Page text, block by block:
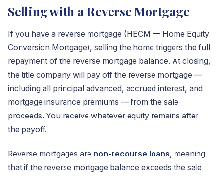
Selling with a Reverse Mortgage
If you have a reverse mortgage (HECM — Home Equity
Conversion Mortgage), selling the home triggers the full
repayment of the reverse mortgage balance. At closing,
the title company will pay off the reverse mortgage —
including all principal advanced, accrued interest, and
mortgage insurance premiums — from the sale
proceeds. You receive whatever equity remains after
the payoff.
Reverse mortgages are non-recourse loans, meaning
that if the reverse mortgage balance exceeds the sale